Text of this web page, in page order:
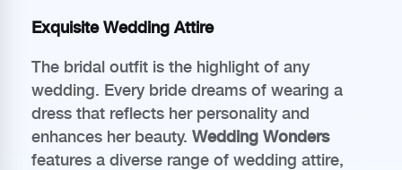
Exquisite Wedding Attire
The bridal outfit is the highlight of any
wedding. Every bride dreams of wearing a
dress that reflects her personality and
enhances her beauty. Wedding Wonders
features a diverse range of wedding attire,